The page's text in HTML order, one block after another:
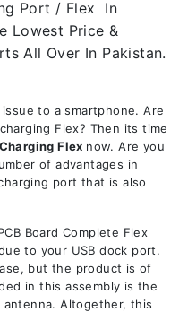
Port / Flex In
Lowest Price &
All Over In Pakistan.
to a smartphone. Are
Flex? Then its time
Charging Flex now. Are you
of advantages in
port that is also
Board Complete Flex
to your USB dock port.
but the product is of
in this assembly is the
Altogether, this